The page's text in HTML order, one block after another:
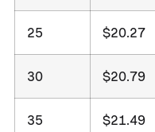
25 $20.27
30 $20.79
35 $21.49